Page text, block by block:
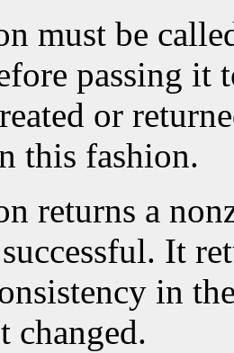
must be
passing
or
this fashion.
returns a
It
in
changed.